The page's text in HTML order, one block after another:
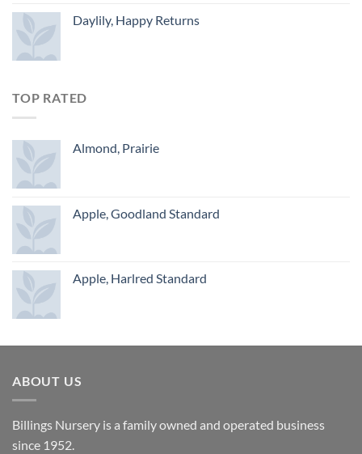
Daylily, Happy Returns
TOP RATED
Almond, Prairie
Apple, Goodland Standard
Apple, Harlred Standard
ABOUT US
Billings Nursery is a family owned and operated business
since 1952.